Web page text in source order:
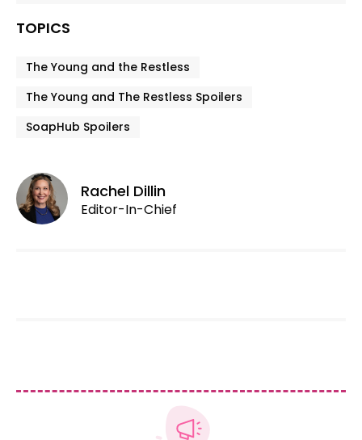
TOPICS
The Young and the Restless
The Young and The Restless Spoilers
SoapHub Spoilers
Rachel Dillin
Editor-In-Chief